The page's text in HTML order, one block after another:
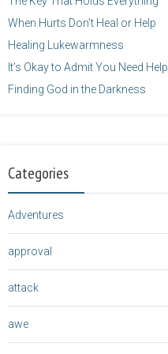
When Hurts Don’t Heal or Help
Healing Lukewarmness
It’s Okay to Admit You Need Help
Finding God in the Darkness
Categories
Adventures
approval
attack
awe